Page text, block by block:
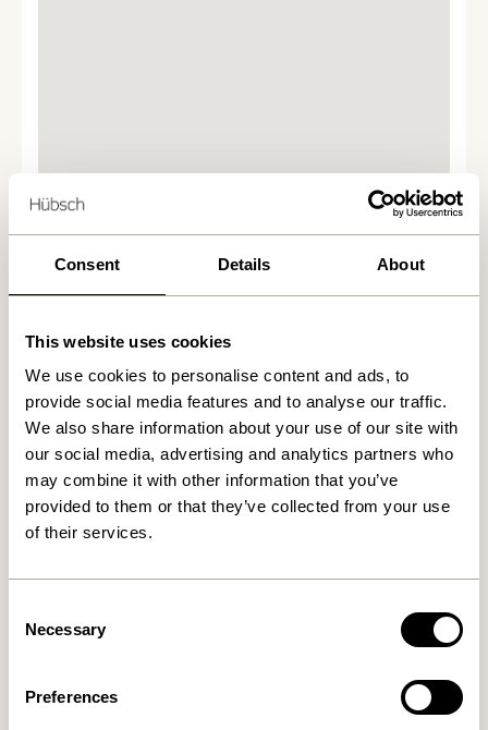
Consent Details About
This website uses cookies
We use cookies to personalise content and ads, to
provide social media features and to analyse our traffic.
We also share information about your use of our site with
our social media, advertising and analytics partners who
may combine it with other information that you’ve
provided to them or that they’ve collected from your use
of their services.
Selection
Necessary
Preferences
We found0stores